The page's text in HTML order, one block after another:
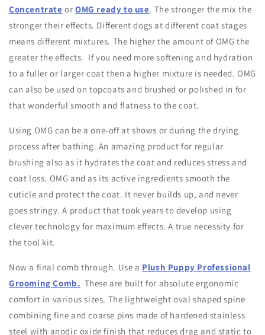
Concentrate or OMG ready to use. The stronger the mix the
stronger their effects. Different dogs at different coat stages
means different mixtures. The higher the amount of OMG the
greater the effects. If you need more softening and hydration
to a fuller or larger coat then a higher mixture is needed. OMG
can also be used on topcoats and brushed or polished in for
that wonderful smooth and flatness to the coat.
Using OMG can be a one-off at shows or during the drying
process after bathing. An amazing product for regular
brushing also as it hydrates the coat and reduces stress and
coat loss. OMG and as its active ingredients smooth the
cuticle and protect the coat. It never builds up, and never
goes stringy. A product that took years to develop using
clever technology for maximum effects. A true necessity for
the tool kit.
Now a final comb through. Use a Plush Puppy Professional
Grooming Comb. These are built for absolute ergonomic
comfort in various sizes. The lightweight oval shaped spine
combining fine and coarse pins made of hardened stainless
steel with anodic oxide finish that reduces drag and static to